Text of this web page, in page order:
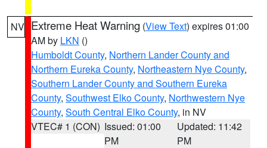
NV Extreme Heat Warning (View Text) expires 01:00
AM by LKN ()
Humboldt County, Northern Lander County and
Northern Eureka County, Northeastern Nye County,
Southern Lander County and Southern Eureka
County, Southwest Elko County, Northwestern Nye
County, South Central Elko County, in NV
VTEC# 1 (CON) Issued: 01:00
PM
Updated: 11:42
PM